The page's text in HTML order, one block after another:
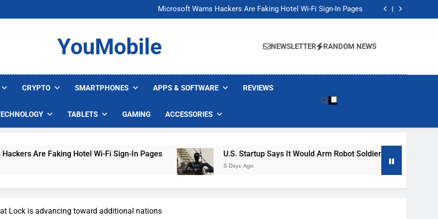
Microsoft Warns Hackers Are Faking Hotel Wi-Fi Sign-In Pages
U.S. Startup Says It Would Arm Robot Soldiers If the Army Asks
Microsoft Warns Hackers Are Faking Hotel Wi-Fi Sign-In Pages
U.S. Startup Says It Would Arm Robot Soldiers If the Army Asks
YouMobile NEWSLETTER RANDOM NEWS
CRYPTO SMARTPHONES APPS & SOFTWARE REVIEWS
TABLETS GAMING ACCESSORIES
Faking Hotel Wi-Fi Sign-In Pages U.S. Startup Says It Would Arm Robot Soldiers If The Army Asks
5 Days Ago
Lock is advancing toward additional nations